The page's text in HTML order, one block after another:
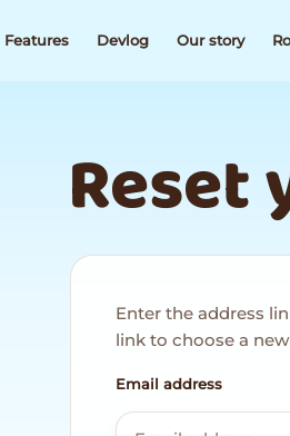
Features Devlog Our story
Reset
Enter the address
link to choose a
Email address